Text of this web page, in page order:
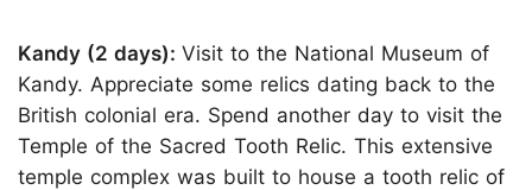
Kandy (2 days): Visit to the National Museum of
Kandy. Appreciate some relics dating back to the
British colonial era. Spend another day to visit the
Temple of the Sacred Tooth Relic. This extensive
temple complex was built to house a tooth relic of